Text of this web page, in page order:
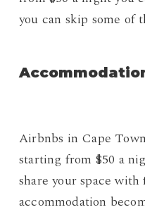
you can skip some of
Airbnbs in Cape
starting from $50 a
share your space
accommodation